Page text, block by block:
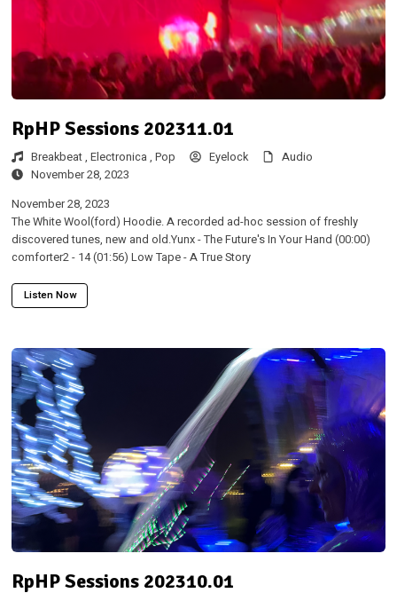
RpHP Sessions 202311.01
Breakbeat , Electronica , Pop Eyelock
Audio
November 28, 2023
November 28, 2023
The White Wool(ford) Hoodie. A recorded ad-hoc session of freshly
discovered tunes, new and old.Yunx - The Future's In Your Hand (00:00)
comforter2 - 14 (01:56) Low Tape - A True Story
Listen Now
RpHP Sessions 202310.01